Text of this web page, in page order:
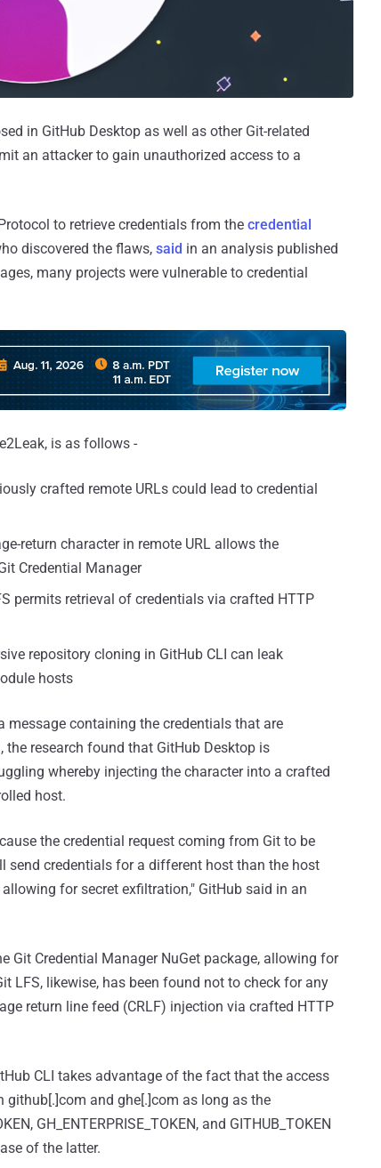
in GitHub Desktop as well as other Git-related
an attacker to gain unauthorized access to a
to retrieve credentials from the credential
discovered the flaws, said in an analysis published
many projects were vulnerable to credential
is as follows -
crafted remote URLs could lead to credential
return character in remote URL allows the
Credential Manager
permits retrieval of credentials via crafted HTTP
repository cloning in GitHub CLI can leak
hosts
message containing the credentials that are
the research found that GitHub Desktop is
whereby injecting the character into a crafted
host.
the credential request coming from Git to be
send credentials for a different host than the host
for secret exfiltration," GitHub said in an
Git Credential Manager NuGet package, allowing for
LFS, likewise, has been found not to check for any
return line feed (CRLF) injection via crafted HTTP
CLI takes advantage of the fact that the access
and ghe[.]com as long as the
GH_ENTERPRISE_TOKEN, and GITHUB_TOKEN
of the latter.